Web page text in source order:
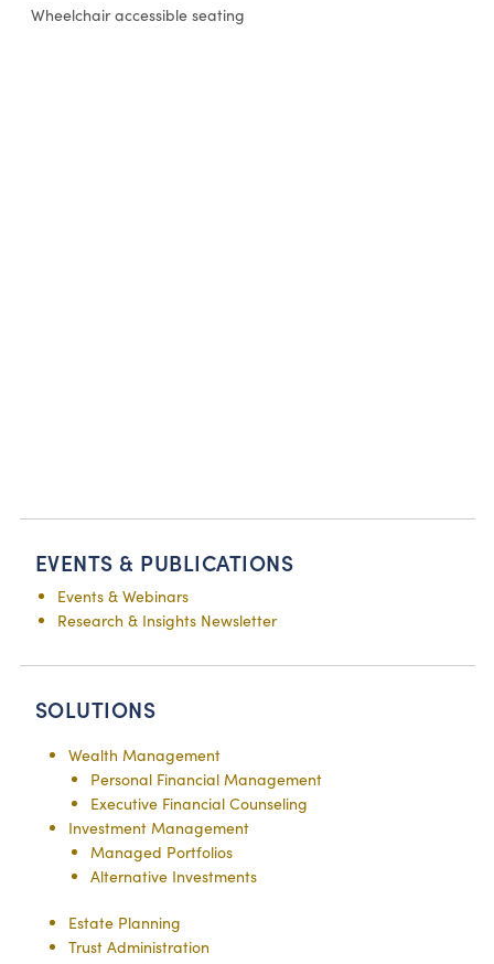
Wheelchair accessible seating
EVENTS & PUBLICATIONS
Events & Webinars
Research & Insights Newsletter
SOLUTIONS
Wealth Management
Personal Financial Management
Executive Financial Counseling
Investment Management
Managed Portfolios
Alternative Investments
Estate Planning
Trust Administration